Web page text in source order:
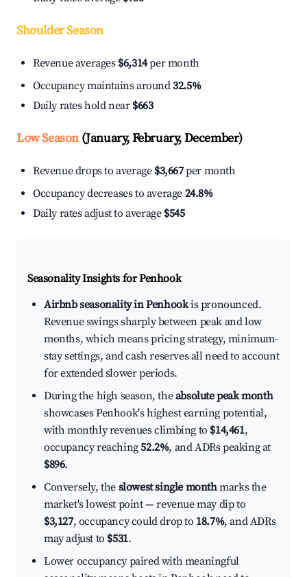
Shoulder Season
Revenue averages $6,314per month
Occupancy maintains around32.5%
Daily rates hold near $663
Low Season(January, February, December)
Revenue drops to average $3,667per month
Occupancy decreases to average 24.8%
Daily rates adjust to average $545
Seasonality Insights for Penhook
Airbnb seasonality in Penhookis pronounced.
Revenue swings sharply between peak and low
months, which means pricing strategy, minimum-
stay settings, and cash reserves all need to account
for extended slower periods.
During the high season, theabsolute peak month
showcases Penhook's highest earning potential,
with monthly revenues climbing to $14,461,
occupancy reaching52.2%, and ADRs peaking at
$896.
Conversely, the slowest single monthmarks the
market's lowest point — revenue may dip to
$3,127, occupancy could drop to 18.7%, and ADRs
may adjust to $531.
Lower occupancy paired with meaningful